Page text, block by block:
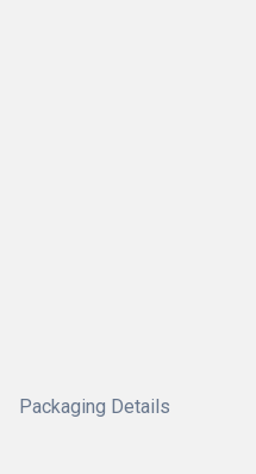
Packaging Details